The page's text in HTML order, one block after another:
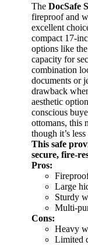
The DocSafe
fireproof and
excellent
compact 17-
options like the
capacity for
combination
documents or
drawback
aesthetic
conscious
ottomans, this
though it’s
This safe
secure, fire-
Pros:
Large
Sturdy
Multi-
Cons:
Heavy
Limited